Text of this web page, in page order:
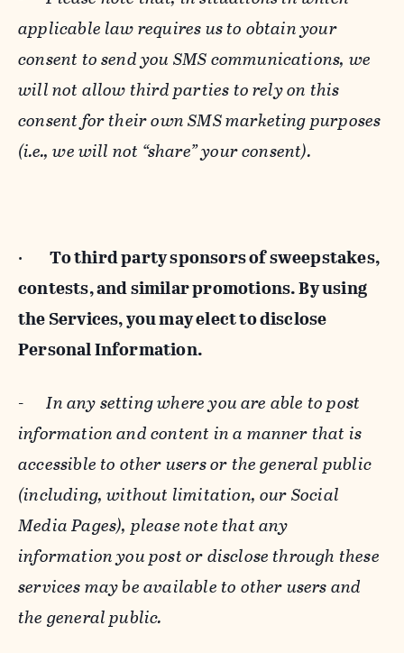
applicable law requires us to obtain your
consent to send you SMS communications, we
will not allow third parties to rely on this
consent for their own SMS marketing purposes
(i.e., we will not “share” your consent).
· To third party sponsors of sweepstakes,
contests, and similar promotions. By using
the Services, you may elect to disclose
Personal Information.
-In any setting where you are able to post
information and content in a manner that is
accessible to other users or the general public
(including, without limitation, our Social
Media Pages), please note that any
information you post or disclose through these
services may be available to other users and
the general public.